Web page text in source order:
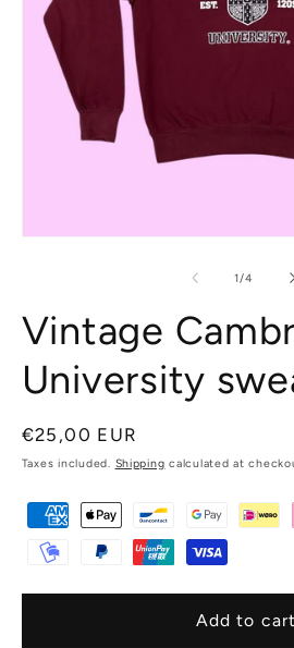
1/of
4
Vintage
University
Regular
price
€25,00 EUR
Taxes included. Shipping calculated at
Add to cart